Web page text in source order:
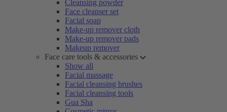
Cleansing powder
Face cleanser set
Facial soap
Make-up remover cloth
Make-up remover pads
Makeup remover
Face care tools & accessories
Show all
Facial massage
Facial cleansing brushes
Facial cleansing tools
Gua Sha